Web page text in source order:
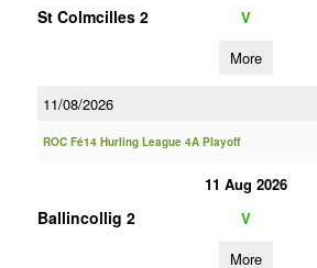
St Colmcilles 2 V
More
11/08/2026
ROC Fé14 Hurling League 4A Playoff
11 Aug 2026
Ballincollig 2 V
More